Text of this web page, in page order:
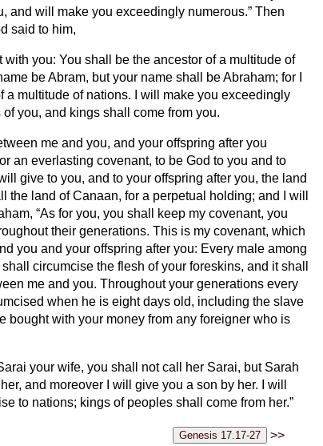
and will make you exceedingly numerous.” Then
said to him,
with you: You shall be the ancestor of a multitude of
be Abram, but your name shall be Abraham; for I
a multitude of nations.
I will make you exceedingly
you, and kings shall come from you.
me and you, and your offspring after you
an everlasting covenant, to be God to you and to
give to you, and to your offspring after you, the land
the land of Canaan, for a perpetual holding; and I will
“As for you, you shall keep my covenant, you
their generations. This is my covenant, which
you and your offspring after you: Every male among
circumcise the flesh of your foreskins, and it shall
me and you. Throughout your generations every
when he is eight days old, including the slave
bought with your money from any foreigner who is
your wife, you shall not call her Sarai, but Sarah
her, and moreover I will give you a son by her. I will
to nations; kings of peoples shall come from her.”
>>